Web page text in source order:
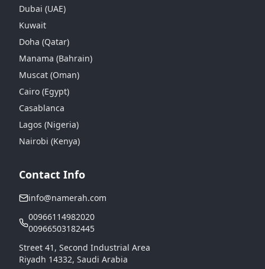
Dubai (UAE)
Kuwait
Doha (Qatar)
Manama (Bahrain)
Muscat (Oman)
Cairo (Egypt)
Casablanca
Lagos (Nigeria)
Nairobi (Kenya)
Contact Info
info@namerah.com
00966114982020
00966503182445
Street 41, Second Industrial Area
Riyadh 14332, Saudi Arabia